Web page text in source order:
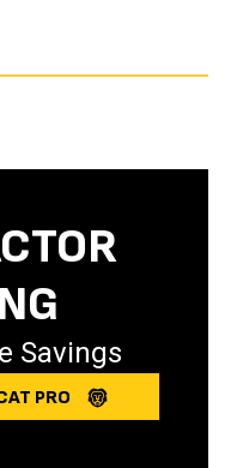
Savings
PRO